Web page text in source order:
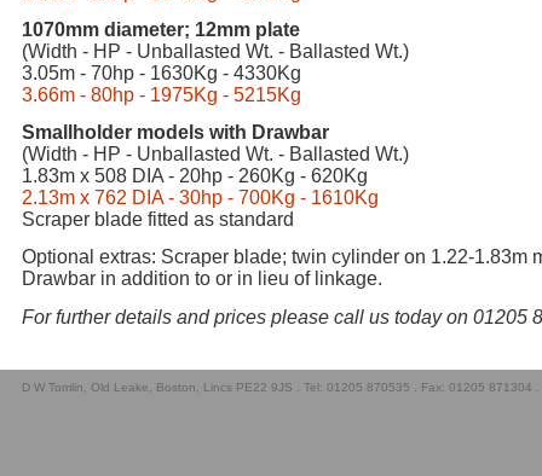
1070mm diameter; 12mm plate
(Width - HP - Unballasted Wt. - Ballasted Wt.)
3.05m - 70hp - 1630Kg - 4330Kg
3.66m - 80hp - 1975Kg - 5215Kg
Smallholder models with Drawbar
(Width - HP - Unballasted Wt. - Ballasted Wt.)
1.83m x 508 DIA - 20hp - 260Kg - 620Kg
2.13m x 762 DIA - 30hp - 700Kg - 1610Kg
Scraper blade fitted as standard
Optional extras: Scraper blade; twin cylinder on 1.22-1.83m
Drawbar in addition to or in lieu of linkage.
For further details and prices please call us today on 01205
D W Tomlin, Old Leake, Boston, Lincs PE22 9JS . Tel: 01205 870535 . Fax: 01205 871304